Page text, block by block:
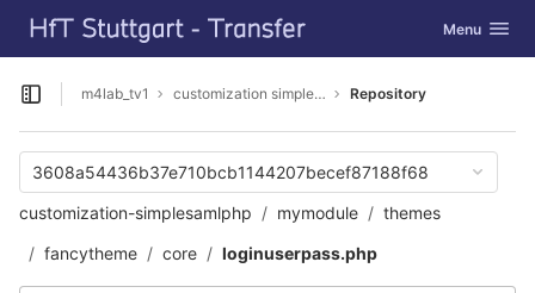
Skip to content
GitLab Toggle
Menu
Open sidebar
m4lab_tv1 customization simpleSAMLphp Repository
3608a54436b37e710bcb1144207becef87188f68
customization-simplesamlphp
mymodule
themes
fancytheme
core loginuserpass.php